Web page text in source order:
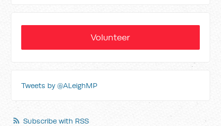
Volunteer
Tweets by @ALeighMP
Subscribe with RSS